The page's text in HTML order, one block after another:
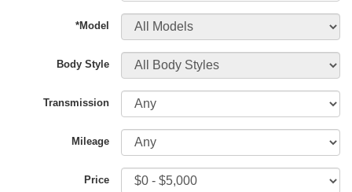
*Model
Body Style
Transmission
Mileage
Price